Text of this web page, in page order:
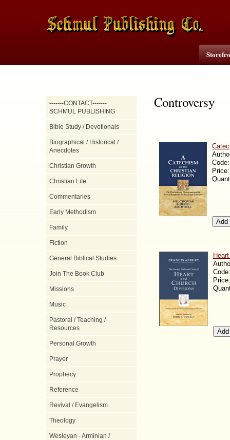
-------CONTACT-------
SCHMUL PUBLISHING
Bible Study / Devotionals
Biographical / Historical /
Anecdotes
Christian Growth
Christian Life
Commentaries
Early Methodism
Family
Fiction
General Biblical Studies
Join The Book Club
Missions
Music
Pastoral / Teaching /
Resources
Personal Growth
Prayer
Prophecy
Reference
Revival / Evangelism
Theology
Wesleyan - Arminian /
Controversy